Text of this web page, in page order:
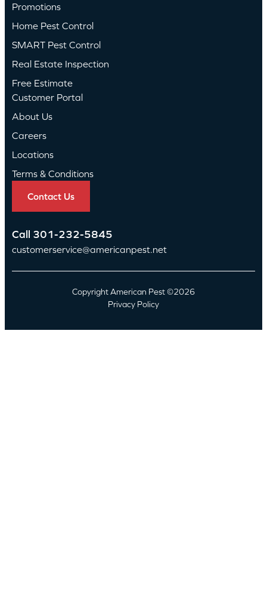
Promotions
Home Pest Control
SMART Pest Control
Real Estate Inspection
Free Estimate
Customer Portal
About Us
Careers
Locations
Terms & Conditions
Contact Us
Call 301-232-5845
customerservice@americanpest.net
Copyright American Pest ©2026
Privacy Policy